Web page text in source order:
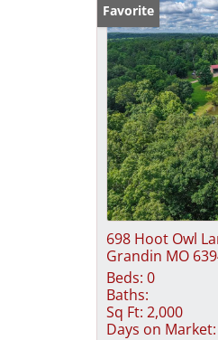
Favorite
698 Hoot Owl
Grandin MO
Beds: 0
Baths:
Sq Ft: 2,000
Days on Market: